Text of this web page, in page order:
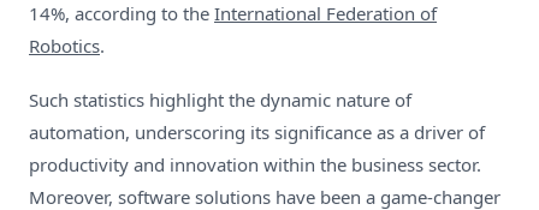
14%, according to the International Federation of
Robotics.
Such statistics highlight the dynamic nature of
automation, underscoring its significance as a driver of
productivity and innovation within the business sector.
Moreover, software solutions have been a game-changer